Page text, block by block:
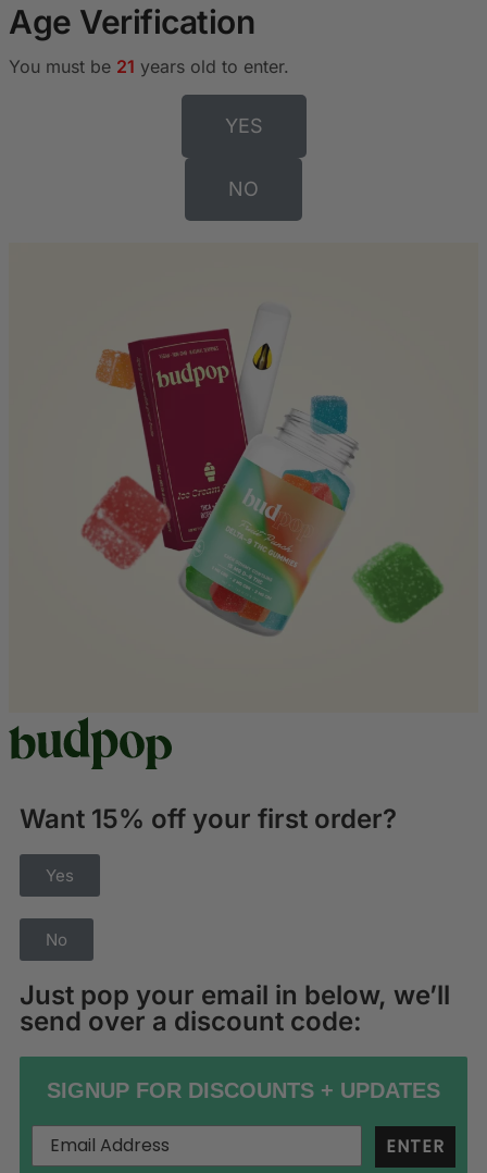
Age Verification
You must be 21 years old to enter.
YES
NO
Want 15% off your first order?
Yes
No
Just pop your email in below, we’ll
send over a discount code:
SIGNUP FOR DISCOUNTS + UPDATES
ENTER